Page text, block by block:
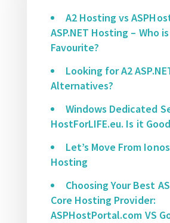
A2 Hosting vs
ASP.NET Hosting – Who
Favourite?
Looking for A2
Alternatives?
Windows Dedicated
HostForLIFE.eu. Is it
Let’s Move From Ionos
Hosting
Choosing Your Best
Core Hosting Provider:
ASPHostPortal.com VS